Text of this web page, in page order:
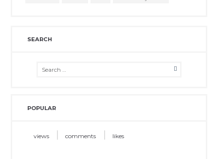
SEARCH
POPULAR
views comments likes